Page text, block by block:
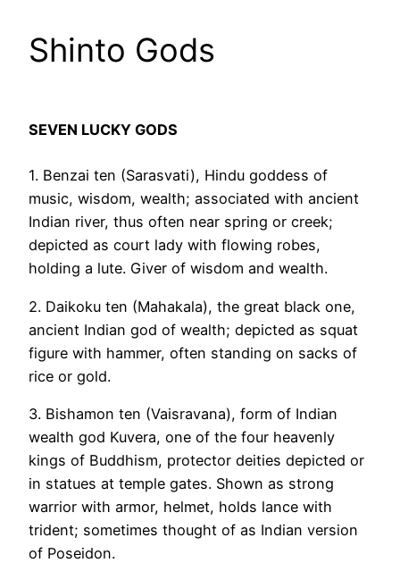
Shinto Gods
SEVEN LUCKY GODS
1. Benzai ten (Sarasvati), Hindu goddess of
music, wisdom, wealth; associated with ancient
Indian river, thus often near spring or creek;
depicted as court lady with flowing robes,
holding a lute. Giver of wisdom and wealth.
2. Daikoku ten (Mahakala), the great black one,
ancient Indian god of wealth; depicted as squat
figure with hammer, often standing on sacks of
rice or gold.
3. Bishamon ten (Vaisravana), form of Indian
wealth god Kuvera, one of the four heavenly
kings of Buddhism, protector deities depicted or
in statues at temple gates. Shown as strong
warrior with armor, helmet, holds lance with
trident; sometimes thought of as Indian version
of Poseidon.